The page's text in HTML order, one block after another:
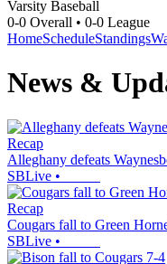
Varsity Baseball
0-0 Overall • 0-0 League
HomeScheduleStandings
News &
Recap
Alleghany defeats
SBLive •
Recap
Cougars fall to Green
SBLive •